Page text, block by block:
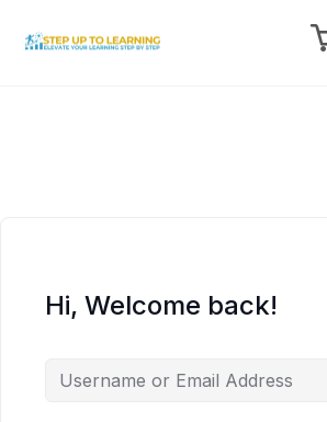
Hi, Welcome back!